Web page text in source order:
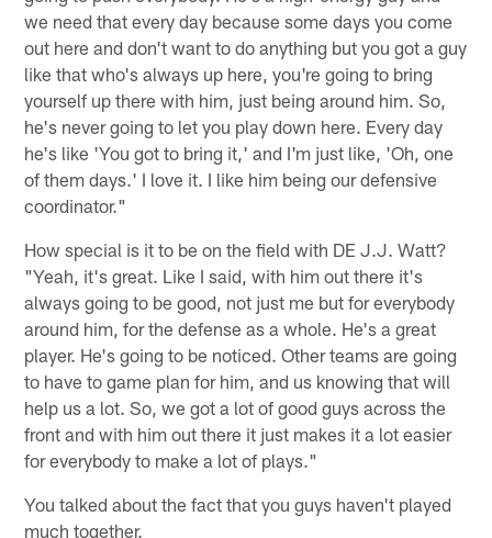
we need that every day because some days you come
out here and don't want to do anything but you got a guy
like that who's always up here, you're going to bring
yourself up there with him, just being around him. So,
he's never going to let you play down here. Every day
he's like 'You got to bring it,' and I'm just like, 'Oh, one
of them days.' I love it. I like him being our defensive
coordinator."
How special is it to be on the field with DE J.J. Watt?
"Yeah, it's great. Like I said, with him out there it's
always going to be good, not just me but for everybody
around him, for the defense as a whole. He's a great
player. He's going to be noticed. Other teams are going
to have to game plan for him, and us knowing that will
help us a lot. So, we got a lot of good guys across the
front and with him out there it just makes it a lot easier
for everybody to make a lot of plays."
You talked about the fact that you guys haven't played
much together.